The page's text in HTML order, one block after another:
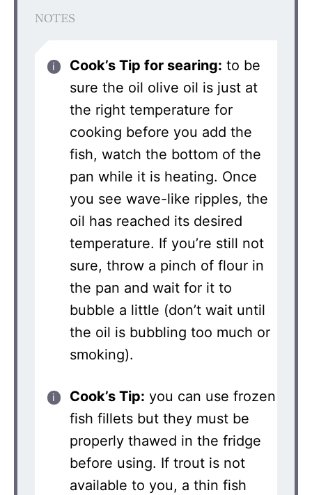
NOTES
Cook’s Tip for searing: to be
sure the oil olive oil is just at
the right temperature for
cooking before you add the
fish, watch the bottom of the
pan while it is heating. Once
you see wave-like ripples, the
oil has reached its desired
temperature. If you’re still not
sure, throw a pinch of flour in
the pan and wait for it to
bubble a little (don’t wait until
the oil is bubbling too much or
smoking).
Cook’s Tip: you can use frozen
fish fillets but they must be
properly thawed in the fridge
before using. If trout is not
available to you, a thin fish